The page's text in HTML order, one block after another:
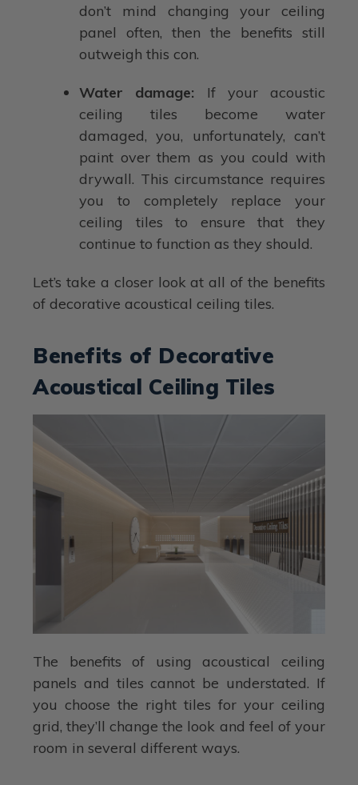
don’t mind changing your ceiling
panel often, then the benefits still
outweigh this con.
Water damage: If your acoustic
ceiling tiles become water
damaged, you, unfortunately, can’t
paint over them as you could with
drywall. This circumstance requires
you to completely replace your
ceiling tiles to ensure that they
continue to function as they should.
Let’s take a closer look at all of the benefits
of decorative acoustical ceiling tiles.
Benefits of Decorative
Acoustical Ceiling Tiles
The benefits of using acoustical ceiling
panels and tiles cannot be understated. If
you choose the right tiles for your ceiling
grid, they’ll change the look and feel of your
room in several different ways.